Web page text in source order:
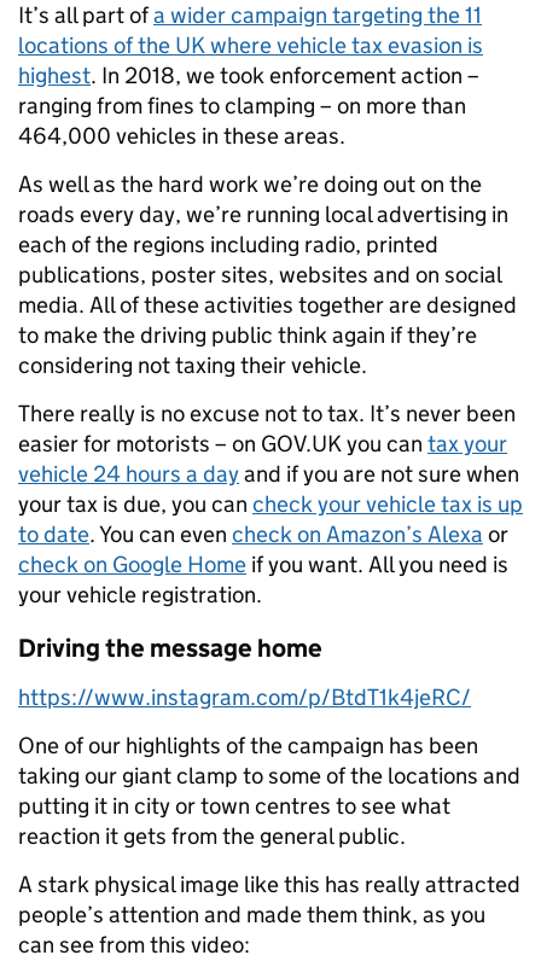
It’s all part ofa wider campaign targeting the 11
locations of the UK where vehicle tax evasion is
highest. In 2018, we took enforcement action –
ranging from fines to clamping – on more than
464,000 vehicles in these areas.
As well as the hard work we’re doing out on the
roads every day, we’re running local advertising in
each of the regions including radio, printed
publications, poster sites, websites and on social
media. All of these activities together are designed
to make the driving public think again if they’re
considering not taxing their vehicle.
There really is no excuse not to tax. It’s never been
easier for motorists – on GOV.UK you can tax your
vehicle 24 hours a dayand if you are not sure when
your tax is due, you can check your vehicle tax is up
to date. You can even check on Amazon’s Alexa or
check on Google Home if you want. All you need is
your vehicle registration.
Driving the message home
https://www.instagram.com/p/BtdT1k4jeRC/
One of our highlights of the campaign has been
taking our giant clamp to some of the locations and
putting it in city or town centres to see what
reaction it gets from the general public.
A stark physical image like this has really attracted
people’s attention and made them think, as you
can see from this video: